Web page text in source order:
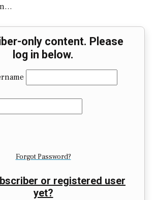
only content. Please
log in below.
Forgot Password?
or registered user
yet?